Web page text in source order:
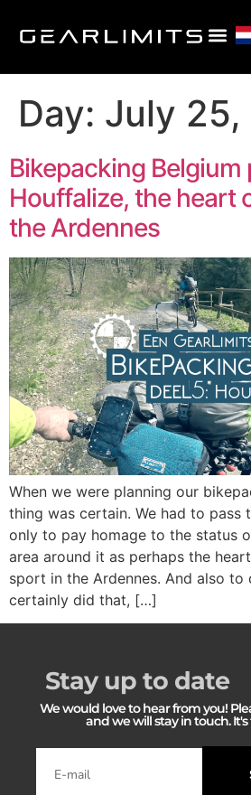
Day: July 25,
Bikepacking Belgium
Houffalize, the heart
the Ardennes
When we were planning our
thing was certain. We had to pass
only to pay homage to the status
area around it as perhaps the
sport in the Ardennes. And also to
certainly did that, […]
Stay up to date
We would love to hear from you!
and we will stay in touch.